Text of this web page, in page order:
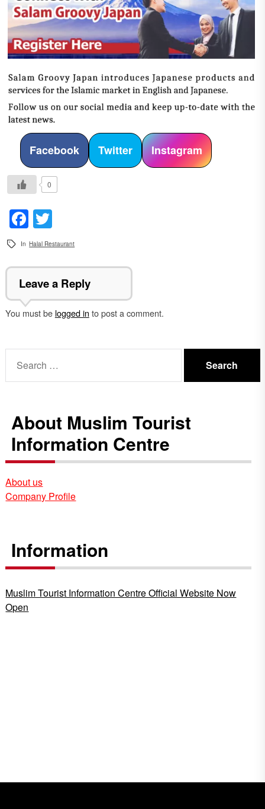
Facebook Twitter Instagram
0
Facebook
In Halal Restaurant
Leave a Reply
You must be logged in to post a comment.
for:
About Muslim Tourist
Information Centre
About us
Company Profile
Information
Muslim Tourist Information Centre Official Website Now
Open